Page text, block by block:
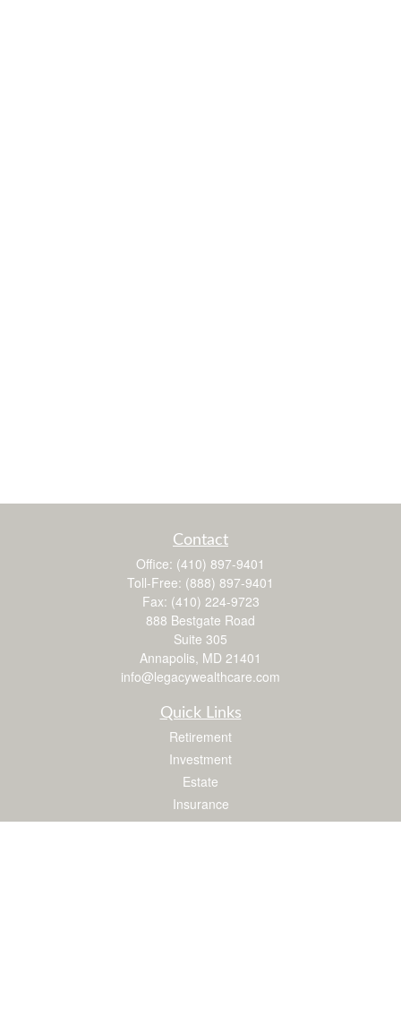
Contact
Office: (410) 897-9401
Toll-Free: (888) 897-9401
Fax: (410) 224-9723
888 Bestgate Road
Suite 305
Annapolis, MD 21401
info@legacywealthcare.com
Quick Links
Retirement
Investment
Estate
Insurance
Tax